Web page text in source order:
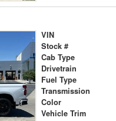
VIN
Stock #
Cab Type
Drivetrain
Fuel Type
Transmission
Color
Vehicle Trim